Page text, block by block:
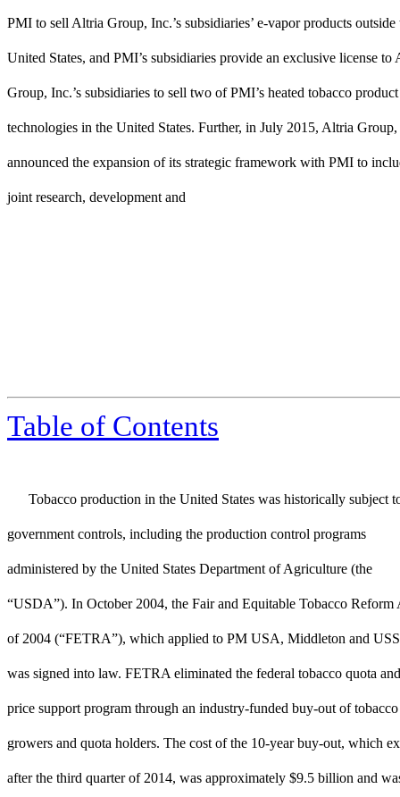
PMI to sell Altria Group, Inc.’s subsidiaries’ e-vapor products outside
United States, and PMI’s subsidiaries provide an exclusive license to
Group, Inc.’s subsidiaries to sell two of PMI’s heated tobacco product
technologies in the United States. Further, in July 2015, Altria
announced the expansion of its strategic framework with PMI to
joint research, development and
Table of Contents
Tobacco production in the United States was historically subject
government controls, including the production control programs
administered by the United States Department of Agriculture (the
“USDA”). In October 2004, the Fair and Equitable Tobacco Reform
of 2004 (“FETRA”), which applied to PM USA, Middleton and
was signed into law. FETRA eliminated the federal tobacco quota and
price support program through an industry-funded buy-out of tobacco
growers and quota holders. The cost of the 10-year buy-out, which
after the third quarter of 2014, was approximately $9.5 billion and